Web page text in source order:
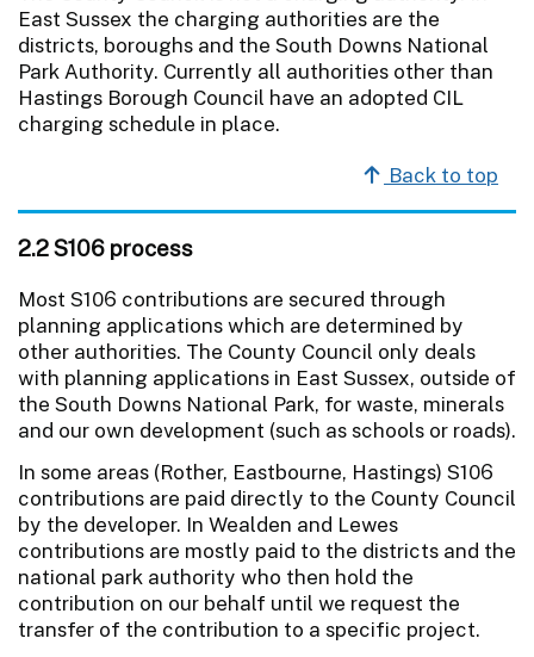
East Sussex the charging authorities are the
districts, boroughs and the South Downs National
Park Authority. Currently all authorities other than
Hastings Borough Council have an adopted CIL
charging schedule in place.
Back to top
2.2 S106 process
Most S106 contributions are secured through
planning applications which are determined by
other authorities. The County Council only deals
with planning applications in East Sussex, outside of
the South Downs National Park, for waste, minerals
and our own development (such as schools or roads).
In some areas (Rother, Eastbourne, Hastings) S106
contributions are paid directly to the County Council
by the developer. In Wealden and Lewes
contributions are mostly paid to the districts and the
national park authority who then hold the
contribution on our behalf until we request the
transfer of the contribution to a specific project.